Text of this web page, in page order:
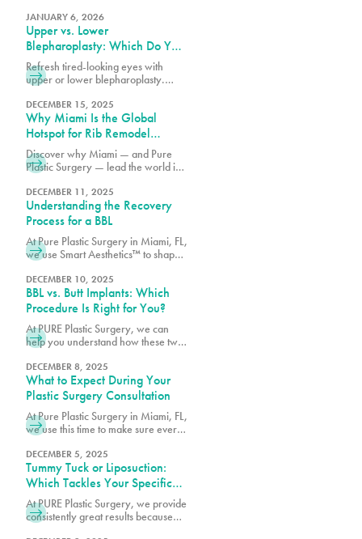
recovery, volume enhancement,
and overall results.
JANUARY 6, 2026
Upper vs. Lower
Blepharoplasty: Which Do You
Need?
Refresh tired-looking eyes with
upper or lower blepharoplasty.
procedure treats, and which option
may best match your goals.
DECEMBER 15, 2025
Why Miami Is the Global
Hotspot for Rib Remodel
Surgery
Discover why Miami — and Pure
Plastic Surgery — lead the world in
Dr. Earle combines safety, artistry,
and innovation for the most
advanced waist contouring results.
DECEMBER 11, 2025
Understanding the Recovery
Process for a BBL
At Pure Plastic Surgery in Miami, FL,
we use Smart Aesthetics™ to shape
proportions and specific goals.
DECEMBER 10, 2025
BBL vs. Butt Implants: Which
Procedure Is Right for You?
At PURE Plastic Surgery, we can
help you understand how these two
informed decision about which
surgery is right for you.
DECEMBER 8, 2025
What to Expect During Your
Plastic Surgery Consultation
At Pure Plastic Surgery in Miami, FL,
we use this time to make sure every
before moving forward.
DECEMBER 5, 2025
Tummy Tuck or Liposuction:
Which Tackles Your Specific
Concerns?
At PURE Plastic Surgery, we provide
consistently great results because